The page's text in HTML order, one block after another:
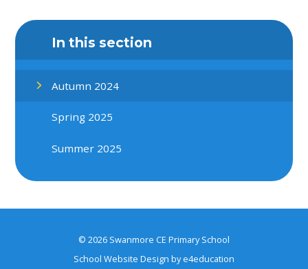
In this section
Autumn 2024
Spring 2025
Summer 2025
© 2026 Swanmore CE Primary School
School Website Design bye4education